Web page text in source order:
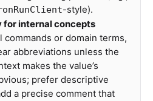
-style).
for internal concepts
commands or domain terms,
abbreviations unless the
makes the value’s
prefer descriptive
a precise comment that